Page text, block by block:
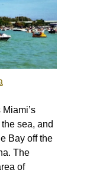
sea, and
Bay off the
The
of